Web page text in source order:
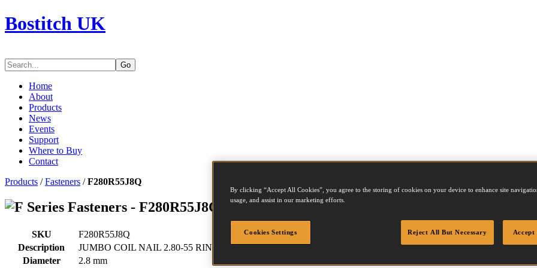
Bostitch UK
Go
Home
About
Products
News
Events
Support
Where to Buy
Contact
Products /Fasteners /F280R55J8Q
Series Fasteners - F280R55J8Q
SKU
F280R55J8Q
Description
JUMBO COIL NAIL 2.80-55 RING 8.1M
Diameter
2.8 mm
By clicking “Accept All Cookies”, you agree to the storing of cookies on your device to enhance site
usage, and assist in our marketing efforts.
Cookies Settings Reject All But Necessary Accept